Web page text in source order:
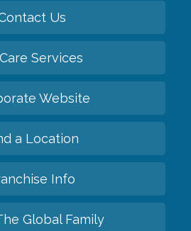
Us
Services
Website
a Location
Info
Global Family